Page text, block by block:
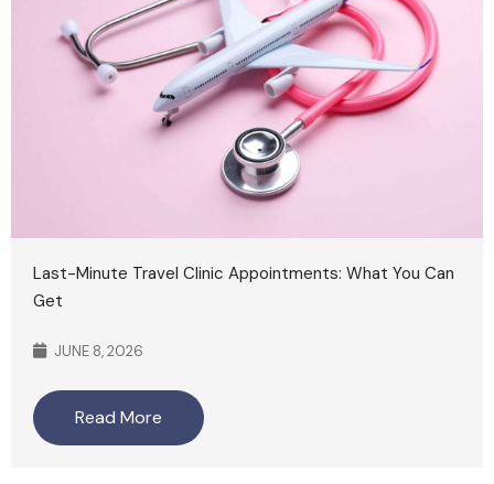
Last-Minute Travel Clinic Appointments: What You Can
Get
JUNE 8, 2026
Read More